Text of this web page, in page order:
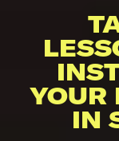
YOUR
IN